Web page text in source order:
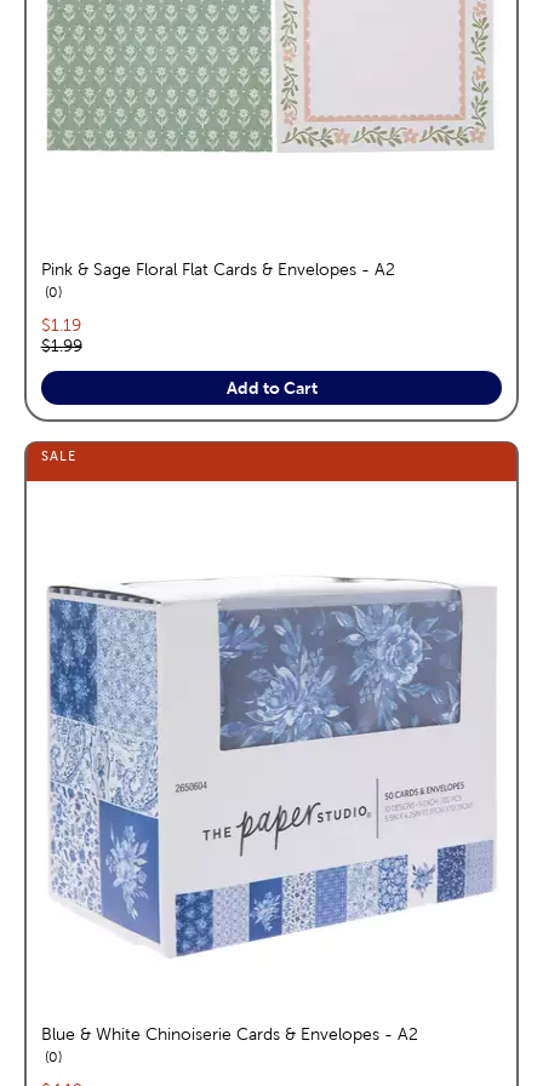
Pink & Sage Floral Flat Cards & Envelopes - A2
0reviews
Current price:
$1.19
Original price:
$1.99
Add to Cart
SALE
Blue & White Chinoiserie Cards & Envelopes - A2
0reviews